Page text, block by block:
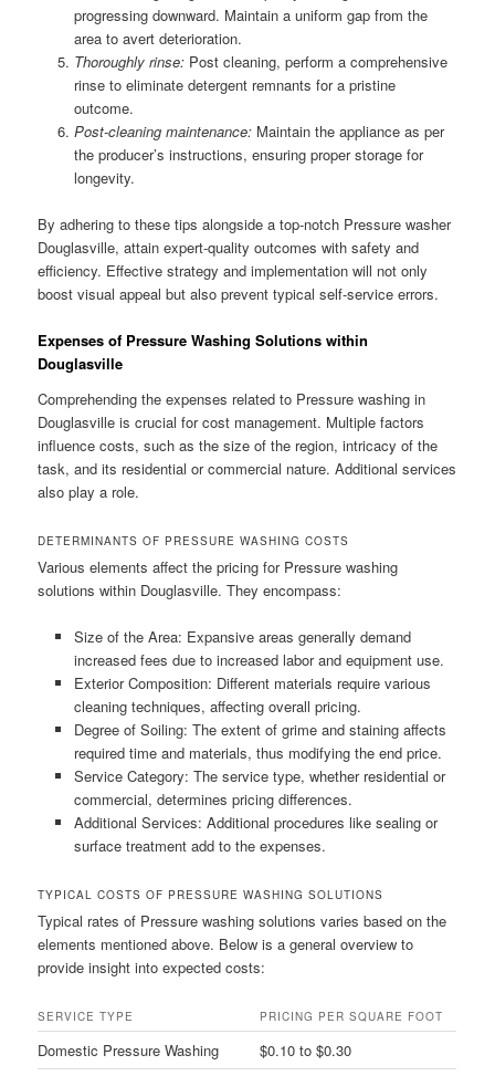
progressing downward. Maintain a uniform gap from the
area to avert deterioration.
Thoroughly rinse:Post cleaning, perform a comprehensive
rinse to eliminate detergent remnants for a pristine
outcome.
Post-cleaning maintenance:Maintain the appliance as per
the producer’s instructions, ensuring proper storage for
longevity.
By adhering to these tips alongside a top-notch Pressure washer
Douglasville, attain expert-quality outcomes with safety and
efficiency. Effective strategy and implementation will not only
boost visual appeal but also prevent typical self-service errors.
Expenses of Pressure Washing Solutions within
Douglasville
Comprehending the expenses related to Pressure washing in
Douglasville is crucial for cost management. Multiple factors
influence costs, such as the size of the region, intricacy of the
task, and its residential or commercial nature. Additional services
also play a role.
DETERMINANTS OF PRESSURE WASHING COSTS
Various elements affect the pricing for Pressure washing
solutions within Douglasville. They encompass:
Size of the Area: Expansive areas generally demand
increased fees due to increased labor and equipment use.
Exterior Composition: Different materials require various
cleaning techniques, affecting overall pricing.
Degree of Soiling: The extent of grime and staining affects
required time and materials, thus modifying the end price.
Service Category: The service type, whether residential or
commercial, determines pricing differences.
Additional Services: Additional procedures like sealing or
surface treatment add to the expenses.
TYPICAL COSTS OF PRESSURE WASHING SOLUTIONS
Typical rates of Pressure washing solutions varies based on the
elements mentioned above. Below is a general overview to
provide insight into expected costs:
SERVICE TYPE PRICING PER SQUARE FOOT
Domestic Pressure Washing
$0.10 to $0.30